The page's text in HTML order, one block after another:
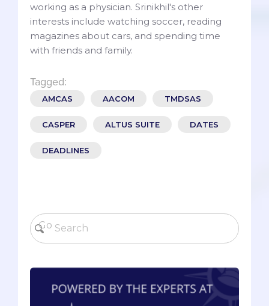
working as a physician. Srinikhil's other
interests include watching soccer, reading
magazines about cars, and spending time
with friends and family.
Tagged:
AMCAS AACOM TMDSAS
CASPER ALTUS SUITE DATES
DEADLINES